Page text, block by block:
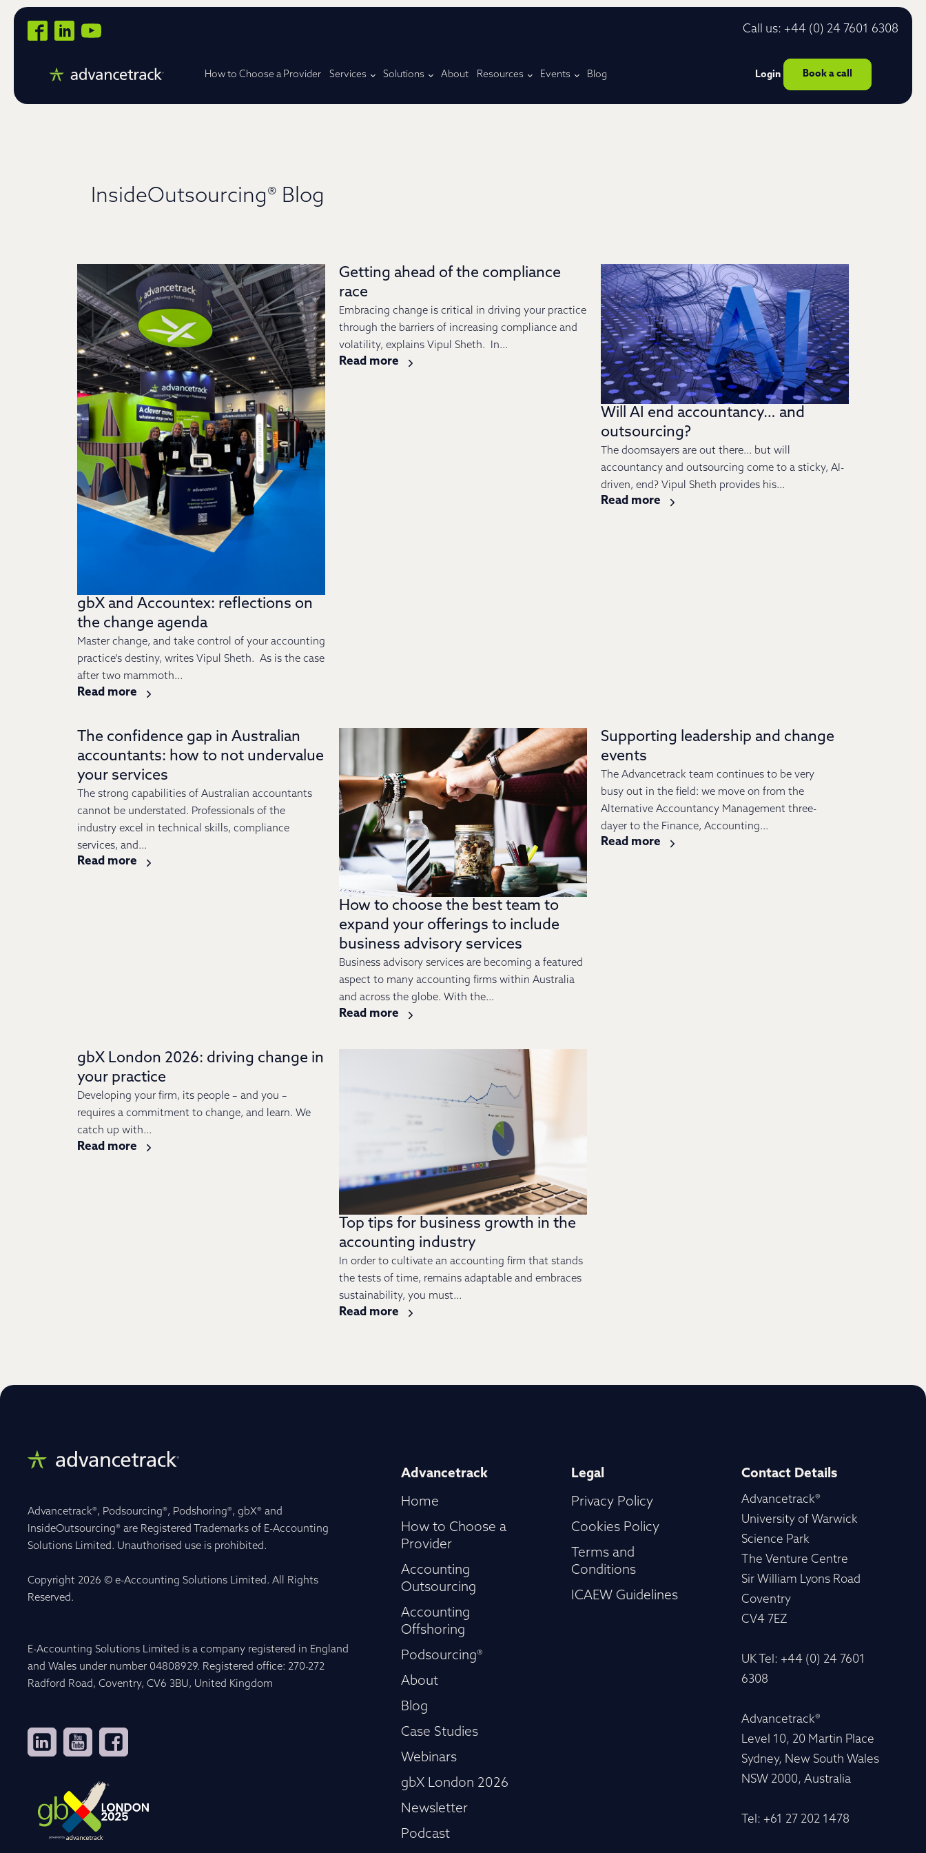
Call us: +44 (0) 24 7601 6308
How to Choose a Provider Services Solutions About Resources Events Blog Login Book a call
InsideOutsourcing® Blog
gbX and Accountex: reflections on
the change agenda
Master change, and take control of your accounting
practice’s destiny, writes Vipul Sheth. As is the case
after two mammoth...
Read more
Getting ahead of the compliance
race
Embracing change is critical in driving your practice
through the barriers of increasing compliance and
volatility, explains Vipul Sheth. In...
Read more
Will AI end accountancy… and
outsourcing?
The doomsayers are out there… but will
accountancy and outsourcing come to a sticky, AI-
driven, end? Vipul Sheth provides his...
Read more
The confidence gap in Australian
accountants: how to not undervalue
your services
The strong capabilities of Australian accountants
cannot be understated. Professionals of the
industry excel in technical skills, compliance
services, and...
Read more
How to choose the best team to
expand your offerings to include
business advisory services
Business advisory services are becoming a featured
aspect to many accounting firms within Australia
and across the globe. With the...
Read more
Supporting leadership and change
events
The Advancetrack team continues to be very
busy out in the field: we move on from the
Alternative Accountancy Management three-
dayer to the Finance, Accounting...
Read more
gbX London 2026: driving change in
your practice
Developing your firm, its people – and you –
requires a commitment to change, and learn. We
catch up with...
Read more
Top tips for business growth in the
accounting industry
In order to cultivate an accounting firm that stands
the tests of time, remains adaptable and embraces
sustainability, you must...
Read more
Advancetrack®, Podsourcing®, Podshoring®, gbX® and
InsideOutsourcing® are Registered Trademarks of E-Accounting
Solutions Limited. Unauthorised use is prohibited.
Copyright 2026 © e-Accounting Solutions Limited. All Rights
Reserved.
E-Accounting Solutions Limited is a company registered in England
and Wales under number 04808929. Registered office: 270-272
Radford Road, Coventry, CV6 3BU, United Kingdom
Advancetrack
Home
How to Choose a
Provider
Accounting
Outsourcing
Accounting
Offshoring
Podsourcing®
About
Blog
Case Studies
Webinars
gbX London 2026
Newsletter
Podcast
Legal
Privacy Policy
Cookies Policy
Terms and
Conditions
ICAEW Guidelines
Contact Details
Advancetrack®
University of Warwick
Science Park
The Venture Centre
Sir William Lyons Road
Coventry
CV4 7EZ
UK Tel: +44 (0) 24 7601
6308
Advancetrack®
Level 10, 20 Martin Place
Sydney, New South Wales
NSW 2000, Australia
Tel: +61 27 202 1478